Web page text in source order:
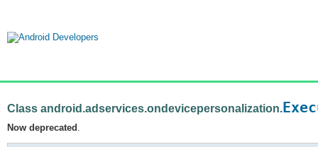
Class android.adservices.ondevicepersonalization.
Now deprecated .